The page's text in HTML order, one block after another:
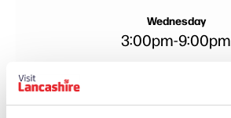
Wednesday
3:00pm-9:00pm